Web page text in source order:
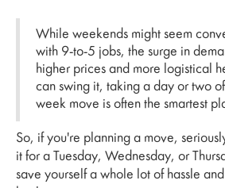
While weekends might seem
with 9-to-5 jobs, the surge in
higher prices and more logistical
can swing it, taking a day or two
week move is often the smartest
So, if you're planning a move,
it for a Tuesday, Wednesday, or
save yourself a whole lot of hassle